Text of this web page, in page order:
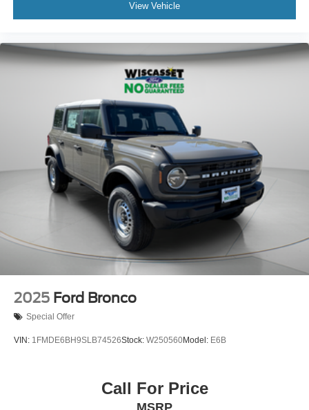
View Vehicle
2025 Ford Bronco
Special Offer
VIN: 1FMDE6BH9SLB74526Stock: W250560Model: E6B
Call For Price
MSRP